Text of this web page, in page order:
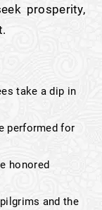
prosperity,
take a dip in
performed for
honored
and the